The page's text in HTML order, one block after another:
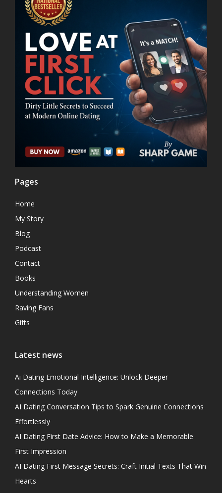
Pages
Home
My Story
Blog
Podcast
Contact
Books
Understanding Women
Raving Fans
Gifts
Latest news
Ai Dating Emotional Intelligence: Unlock Deeper
Connections Today
AI Dating Conversation Tips to Spark Genuine Connections
Effortlessly
AI Dating First Date Advice: How to Make a Memorable
First Impression
AI Dating First Message Secrets: Craft Initial Texts That Win
Hearts